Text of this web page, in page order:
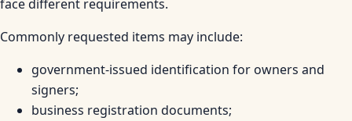
face different requirements.
Commonly requested items may include:
government-issued identification for owners and
signers;
business registration documents;